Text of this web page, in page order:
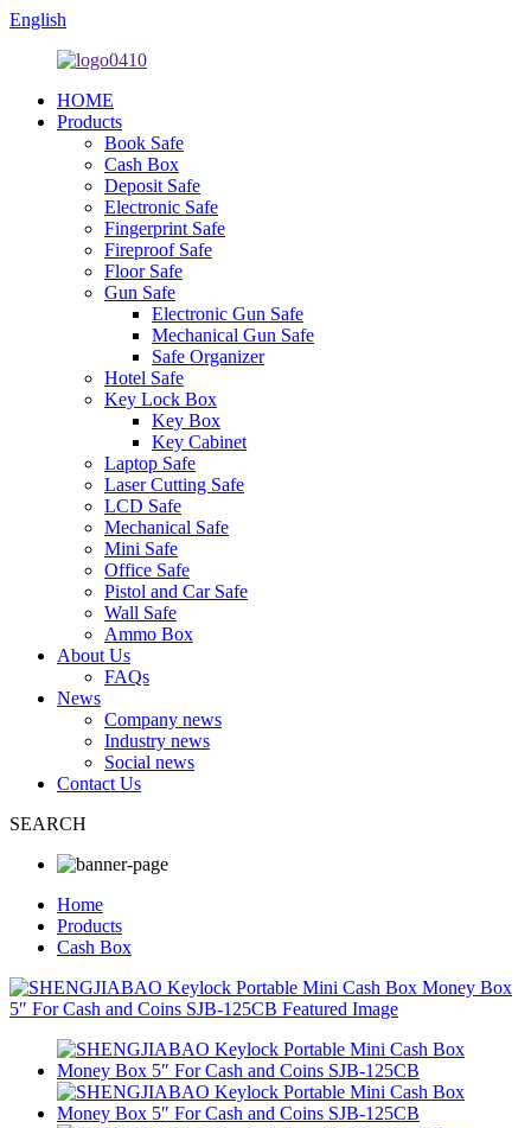
English
HOME
Products
Book Safe
Cash Box
Deposit Safe
Electronic Safe
Fingerprint Safe
Fireproof Safe
Floor Safe
Gun Safe
Electronic Gun Safe
Mechanical Gun Safe
Safe Organizer
Hotel Safe
Key Lock Box
Key Box
Key Cabinet
Laptop Safe
Laser Cutting Safe
LCD Safe
Mechanical Safe
Mini Safe
Office Safe
Pistol and Car Safe
Wall Safe
Ammo Box
About Us
FAQs
News
Company news
Industry news
Social news
Contact Us
SEARCH
Home
Products
Cash Box